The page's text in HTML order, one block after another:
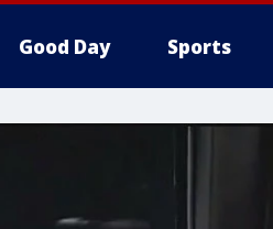
Good Day Sports